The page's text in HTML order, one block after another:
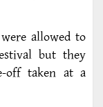
allowed to
but they
off taken at a